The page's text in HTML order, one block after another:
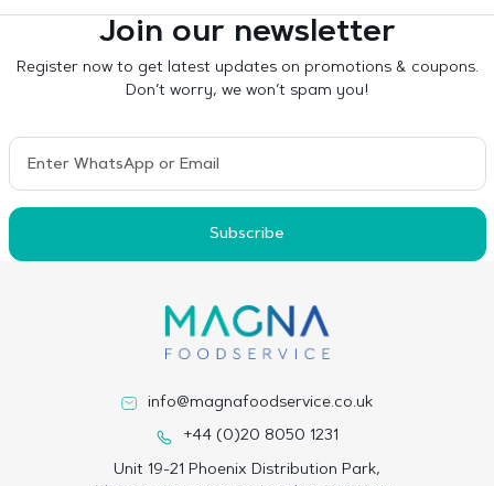
Join our newsletter
Register now to get latest updates on promotions & coupons.
Don’t worry, we won’t spam you!
Subscribe
info@magnafoodservice.co.uk
+44 (0)20 8050 1231
Unit 19-21 Phoenix Distribution Park,